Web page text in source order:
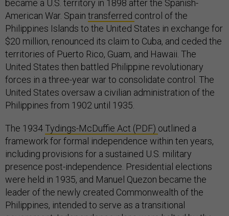
became a U.S. territory in 1898 after the Spanish-
American War. Spain transferred control of the
Philippines Islands to the United States in exchange for
$20 million, renounced its claim to Cuba, and ceded the
territories of Puerto Rico, Guam, and Hawaii. The
United States then battled Philippine revolutionary
forces in a three-year war to consolidate control. The
United States oversaw a civilian administration of the
Philippines from 1902 until 1935.
The 1934Tydings-McDuffie Act (PDF) outlined a
framework for formal independence within ten years,
including provisions for a sustained U.S. military
presence post-independence. Presidential elections
were held in 1935, and Manuel Quezon became the
leader of the newly created Commonwealth of the
Philippines, intended to serve as a transitional